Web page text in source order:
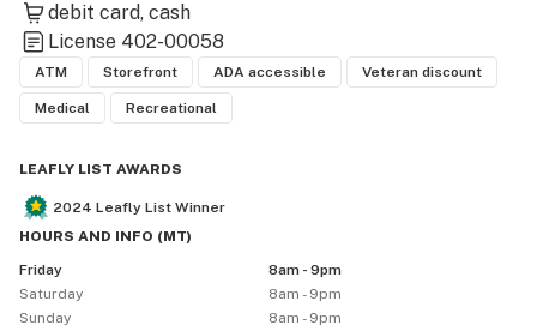
debit card cash
License 402-00058
ATM Storefront ADA accessible Veteran discount
Medical Recreational
LEAFLY LIST AWARDS
2024 Leafly List Winner
HOURS AND INFO (MT)
Friday
8am - 9pm
Saturday
8am - 9pm
Sunday
8am - 9pm